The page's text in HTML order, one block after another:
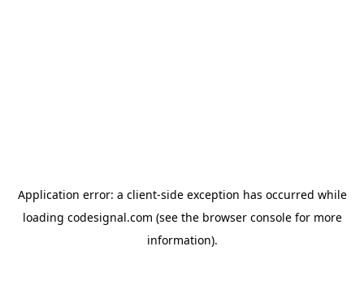
Application error: a client-side exception has occurred while
loading codesignal.com (see the browser consolefor more
information).